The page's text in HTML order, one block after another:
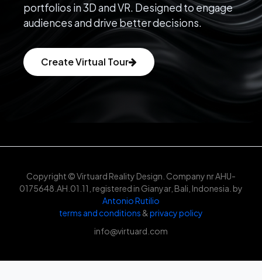
portfolios in 3D and VR. Designed to engage
audiences and drive better decisions.
Create Virtual Tour
Copyright © Virtuard Reality Design. Company nr AHU-
0175648.AH.01.11, registered in Gianyar, Bali, Indonesia. by
Antonio Rutilio
terms and conditions &privacy policy
info@virtuard.com